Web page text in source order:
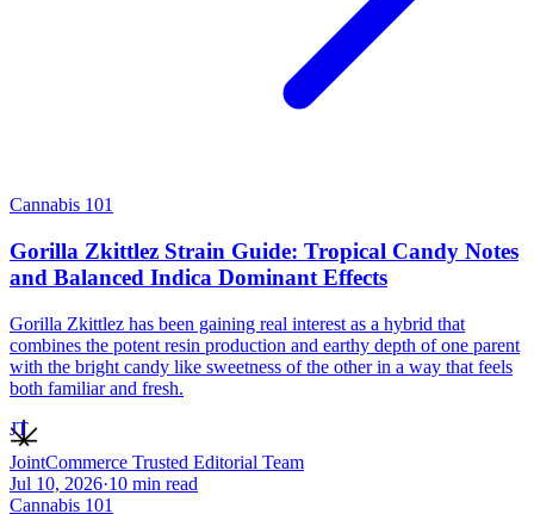
Cannabis 101
Gorilla Zkittlez Strain Guide: Tropical Candy Notes
and Balanced Indica Dominant Effects
Gorilla Zkittlez has been gaining real interest as a hybrid that
combines the potent resin production and earthy depth of one parent
with the bright candy like sweetness of the other in a way that feels
both familiar and fresh.
JT
JointCommerce Trusted Editorial Team
Jul 10, 2026·10 min read
Cannabis 101